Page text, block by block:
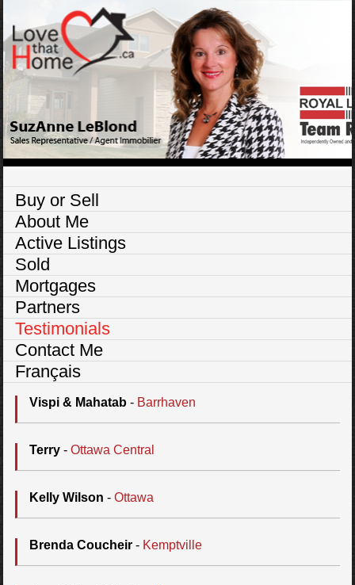
Buy or Sell
About Me
Active Listings
Sold
Mortgages
Partners
Testimonials
Contact Me
Français
Vispi & Mahatab - Barrhaven
Terry -Ottawa Central
Kelly Wilson -Ottawa
Brenda Coucheir - Kemptville